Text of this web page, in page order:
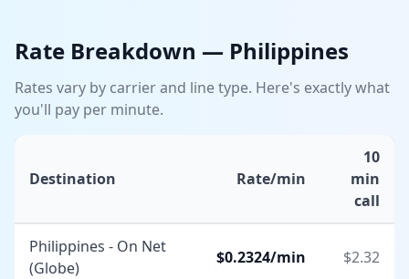
Rate Breakdown — Philippines
Rates vary by carrier and line type. Here's exactly what
you'll pay per minute.
Destination Rate/min
10
min
call
Philippines - On Net
(Globe)
$0.2324/min $2.32